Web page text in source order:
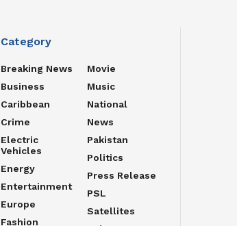
Category
Breaking News
Business
Caribbean
Crime
Electric
Vehicles
Energy
Entertainment
Europe
Fashion
Movie
Music
National
News
Pakistan
Politics
Press Release
PSL
Satellites